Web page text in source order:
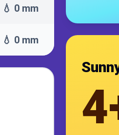
💧 0 mm
💧 0 mm